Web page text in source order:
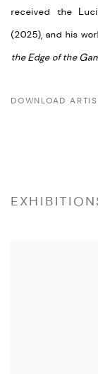
received the
(2025), and his
the Edge of the
DOWNLOAD